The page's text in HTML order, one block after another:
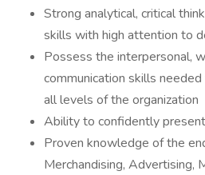
Strong analytical, critical
skills with high attention to
Possess the interpersonal,
communication skills
all levels of the organization
Ability to confidently
Proven knowledge of the
Merchandising, Advertising,